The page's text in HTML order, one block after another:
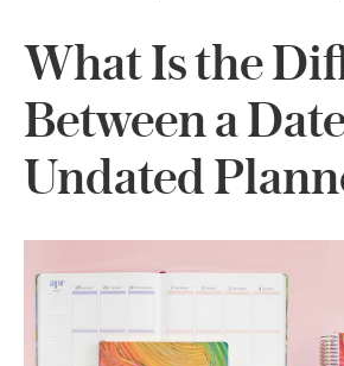
What Is the
Between a
Undated